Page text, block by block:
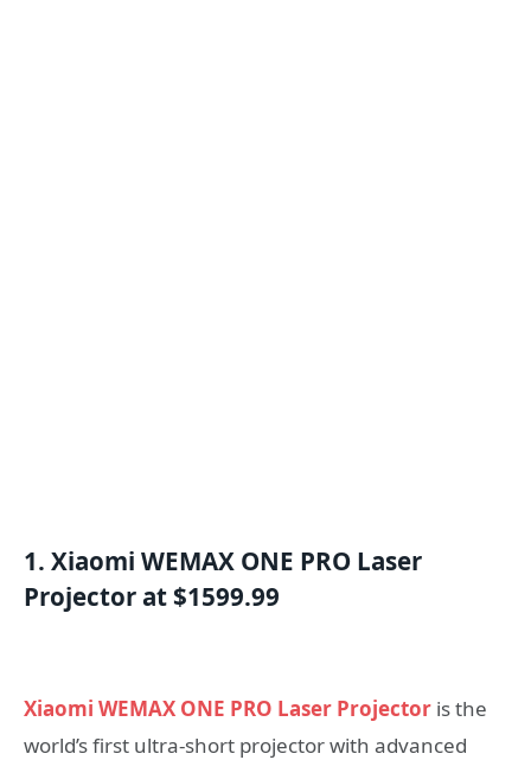
1. Xiaomi WEMAX ONE PRO Laser
Projector at $1599.99
Xiaomi WEMAX ONE PRO Laser Projector is the
world’s first ultra-short projector with advanced